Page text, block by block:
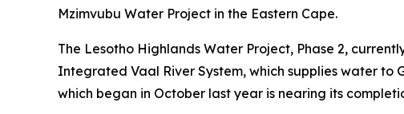
Mzimvubu Water Project in the Eastern Cape.
The Lesotho Highlands Water Project, Phase 2,
Integrated Vaal River System, which supplies water to
which began in October last year is nearing its